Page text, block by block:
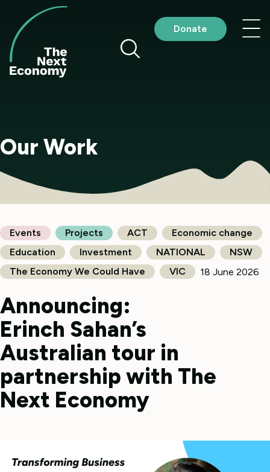
content
Our Work
Donate
Events Projects ACT
Economic change
Education
Investment NATIONAL
NSW
The Economy We Could Have
VIC 18 June 2026
Announcing:
Erinch Sahan’s
Australian tour in
partnership with The
Next Economy